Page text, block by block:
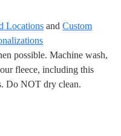
Locations andCustom
possible. Machine wash,
fleece, including this
Do NOT dry clean.